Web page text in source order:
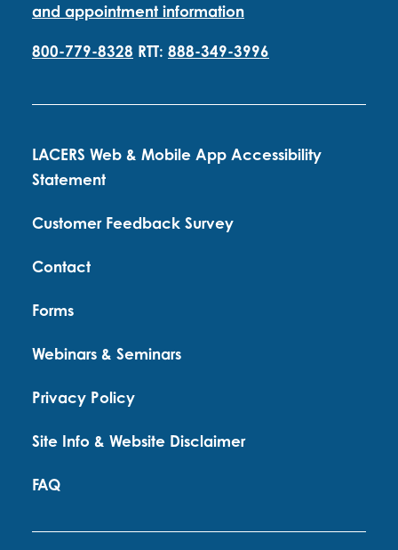
and appointment information
800-779-8328 RTT: 888-349-3996
LACERS Web & Mobile App Accessibility
Statement
Customer Feedback Survey
Contact
Forms
Webinars & Seminars
Privacy Policy
Site Info & Website Disclaimer
FAQ